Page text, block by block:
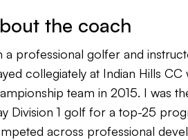
the coach
a professional golfer and
collegiately at Indian Hills
team in 2015. I was
Division 1 golf for a top-25
across professional